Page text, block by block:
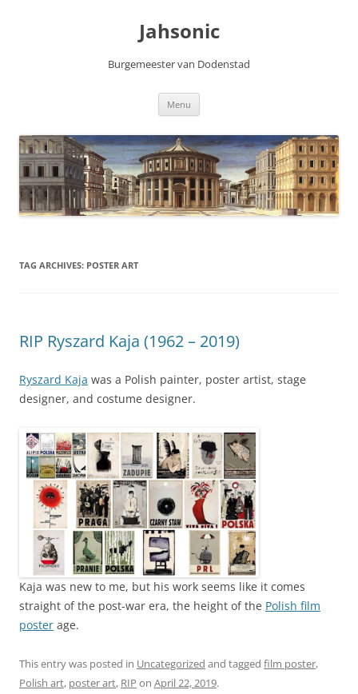
Jahsonic
Burgemeester van Dodenstad
Menu
TAG ARCHIVES: POSTER ART
RIP Ryszard Kaja (1962 – 2019)
Ryszard Kaja was a Polish painter, poster artist, stage
designer, and costume designer.
Kaja was new to me, but his work seems like it comes
straight of the post-war era, the height of the Polish film
poster age.
This entry was posted in Uncategorized and tagged film poster,
Polish art, poster art, RIP on April 22, 2019.